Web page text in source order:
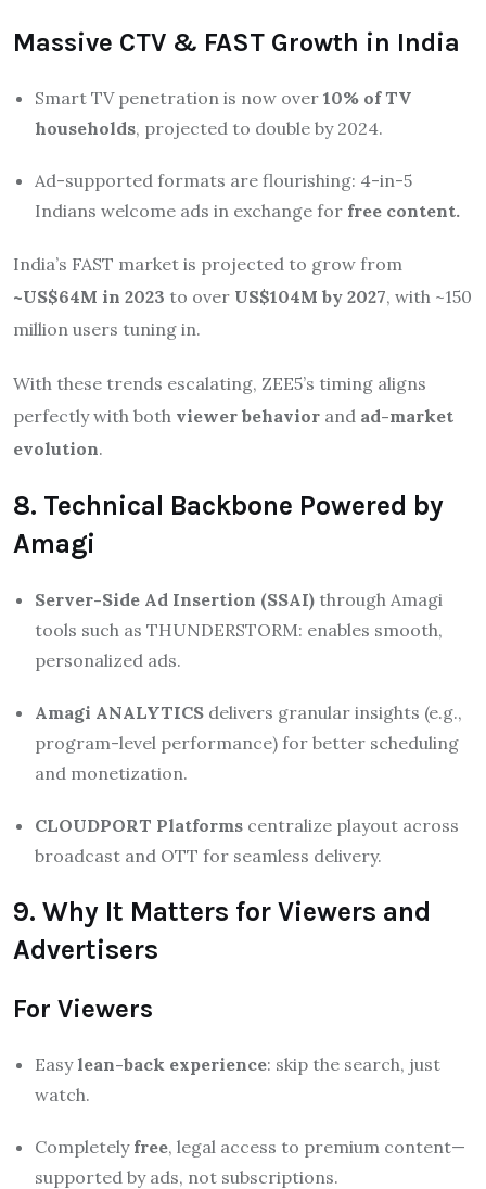
Massive CTV & FAST Growth in India
Smart TV penetration is now over 10% of TV
households, projected to double by 2024.
Ad-supported formats are flourishing: 4-in-5
Indians welcome ads in exchange for free content.
India’s FAST market is projected to grow from
~US$64M in 2023 to over US$104M by 2027, with ~150
million users tuning in.
With these trends escalating, ZEE5’s timing aligns
perfectly with both viewer behavior and ad-market
evolution.
8. Technical Backbone Powered by
Amagi
Server-Side Ad Insertion (SSAI) through Amagi
tools such as THUNDERSTORM: enables smooth,
personalized ads.
Amagi ANALYTICS delivers granular insights (e.g.,
program-level performance) for better scheduling
and monetization.
CLOUDPORT Platforms centralize playout across
broadcast and OTT for seamless delivery.
9. Why It Matters for Viewers and
Advertisers
For Viewers
Easy lean-back experience: skip the search, just
watch.
Completely free, legal access to premium content—
supported by ads, not subscriptions.